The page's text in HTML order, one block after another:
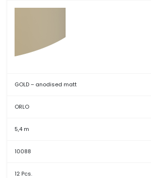
GOLD – anodised matt
ORLO
5,4 m
10088
12 Pcs.